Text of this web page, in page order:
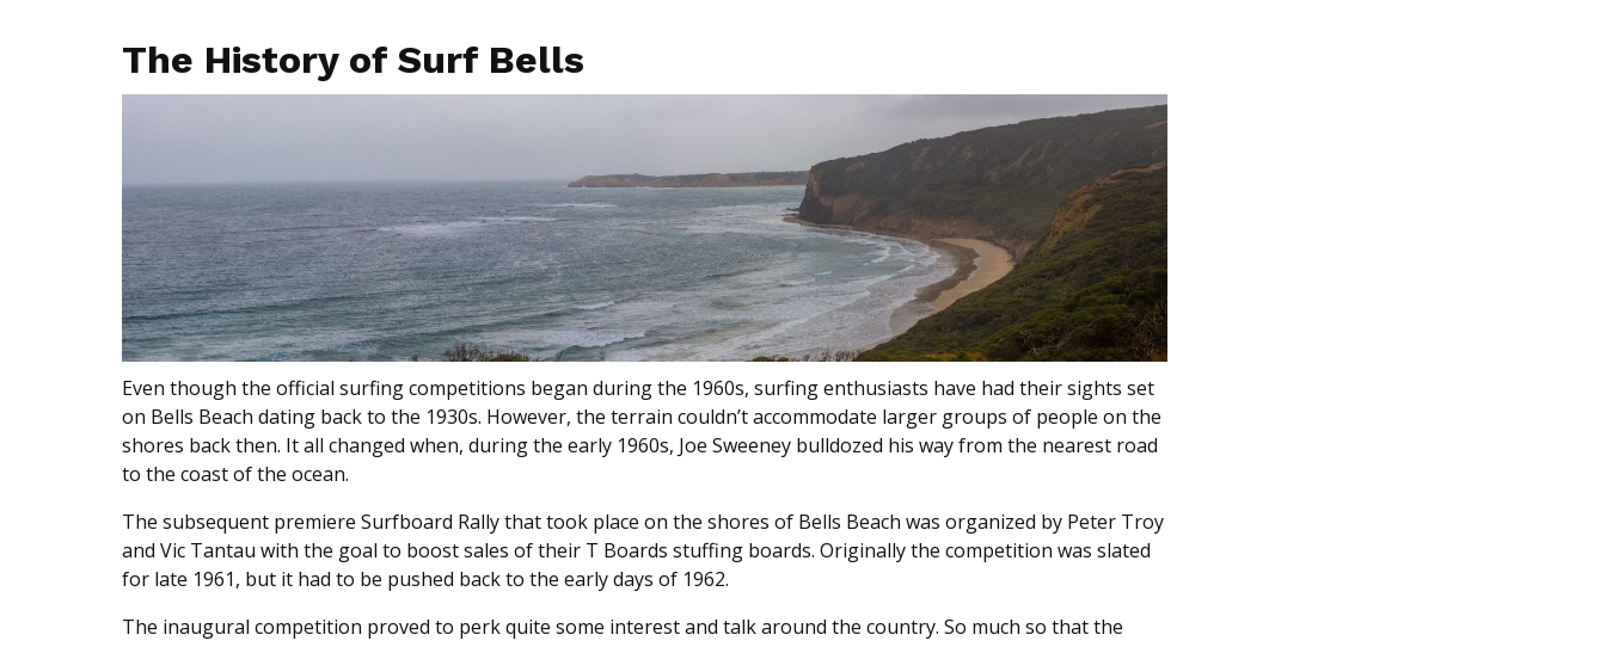
The History of Surf Bells
Even though the official surfing competitions began during the 1960s, surfing enthusiasts have had their sights set
on Bells Beach dating back to the 1930s. However, the terrain couldn’t accommodate larger groups of people on the
shores back then. It all changed when, during the early 1960s, Joe Sweeney bulldozed his way from the nearest road
to the coast of the ocean.
The subsequent premiere Surfboard Rally that took place on the shores of Bells Beach was organized by Peter Troy
and Vic Tantau with the goal to boost sales of their T Boards stuffing boards. Originally the competition was slated
for late 1961, but it had to be pushed back to the early days of 1962.
The inaugural competition proved to perk quite some interest and talk around the country. So much so that the